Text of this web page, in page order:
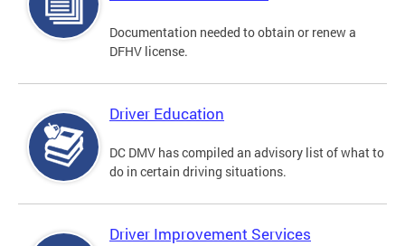
Documentation needed to obtain or renew a
DFHV license.
Driver Education
DC DMV has compiled an advisory list of what to
do in certain driving situations.
Driver Improvement Services